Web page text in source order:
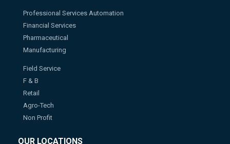
Professional Services Automation
Financial Services
Pharmaceutical
Manufacturing
Field Service
F & B
Retail
Agro-Tech
Non Profit
OUR LOCATIONS